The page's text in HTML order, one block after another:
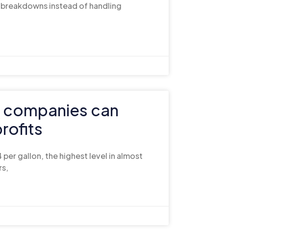
instead of handling
can
per gallon, the highest level in almost